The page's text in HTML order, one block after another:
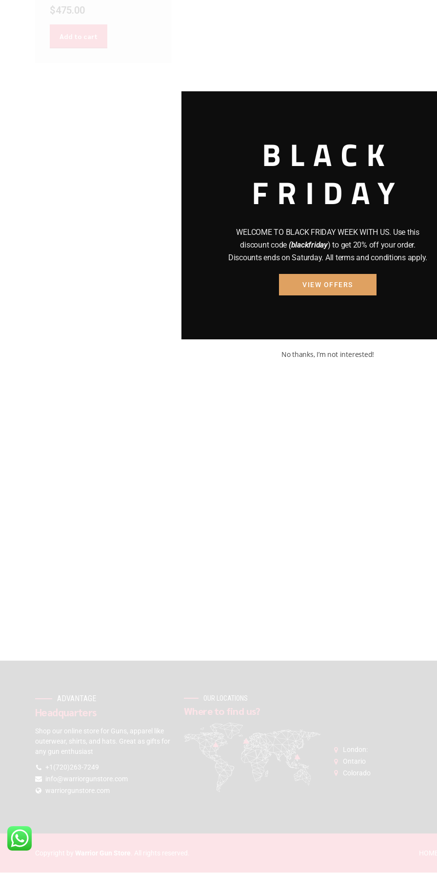
$475.00
Add to cart
ADVANTAGE
Headquarters
Shop our online store for Guns, apparel like
outerwear, shirts, and hats. Great as gifts for
any gun enthusiast
+1(720)263-7249
info@warriorgunstore.com
warriorgunstore.com
OUR LOCATIONS
Where to find us?
London:
Ontario
Colorado
Copyright by Warrior Gun Store . All rights reserved.
BLACK
FRIDAY
WELCOME TO BLACK FRIDAY WEEK WITH US. Use this
discount code (blackfriday) to get 20% off your order.
Discounts ends on Saturday. All terms and conditions apply.
VIEW OFFERS
No thanks, I’m not interested!